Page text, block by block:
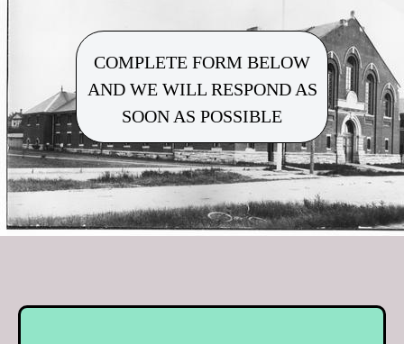
COMPLETE FORM BELOW
AND WE WILL RESPOND AS
SOON AS POSSIBLE